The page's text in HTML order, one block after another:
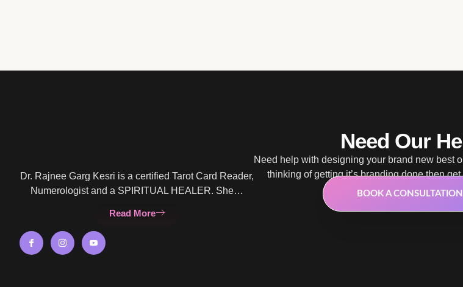
Dr. Rajnee Garg Kesri is a certified Tarot Card Reader,
Numerologist and a SPIRITUAL HEALER. She…
Read More
Need Our
Need help with designing your brand new best
thinking of getting it’s branding done then
BOOK A CONSULTATION